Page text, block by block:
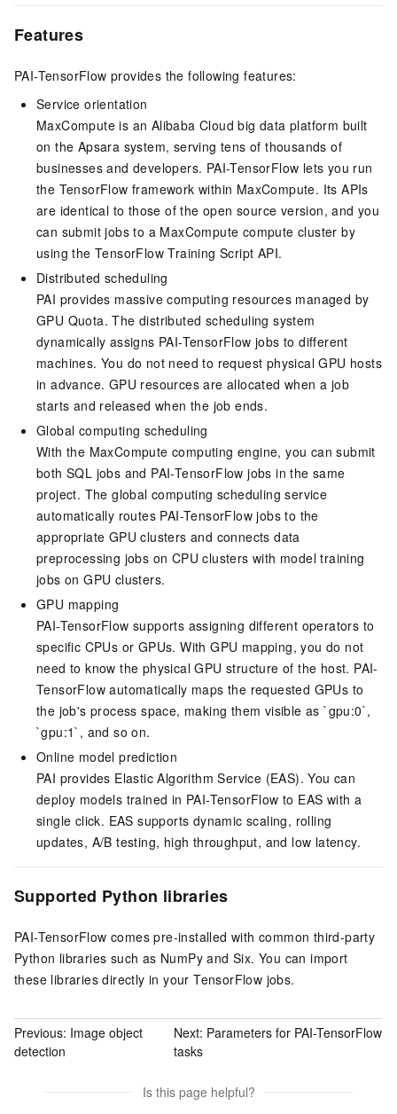
Features
PAI-TensorFlow provides the following features:
Service orientation
MaxCompute is an Alibaba Cloud big data platform built
on the Apsara system, serving tens of thousands of
businesses and developers. PAI-TensorFlow lets you run
the TensorFlow framework within MaxCompute. Its APIs
are identical to those of the open source version, and you
can submit jobs to a MaxCompute compute cluster by
using the TensorFlow Training Script API.
Distributed scheduling
PAI provides massive computing resources managed by
GPU Quota. The distributed scheduling system
dynamically assigns PAI-TensorFlow jobs to different
machines. You do not need to request physical GPU hosts
in advance. GPU resources are allocated when a job
starts and released when the job ends.
Global computing scheduling
With the MaxCompute computing engine, you can submit
both SQL jobs and PAI-TensorFlow jobs in the same
project. The global computing scheduling service
automatically routes PAI-TensorFlow jobs to the
appropriate GPU clusters and connects data
preprocessing jobs on CPU clusters with model training
jobs on GPU clusters.
GPU mapping
PAI-TensorFlow supports assigning different operators to
specific CPUs or GPUs. With GPU mapping, you do not
need to know the physical GPU structure of the host. PAI-
TensorFlow automatically maps the requested GPUs to
the job's process space, making them visible as `gpu:0`,
`gpu:1`, and so on.
Online model prediction
PAI provides Elastic Algorithm Service (EAS). You can
deploy models trained in PAI-TensorFlow to EAS with a
single click. EAS supports dynamic scaling, rolling
updates, A/B testing, high throughput, and low latency.
Supported Python libraries
PAI-TensorFlow comes pre-installed with common third-party
Python libraries such as NumPy and Six. You can import
these libraries directly in your TensorFlow jobs.
Previous: Image object
detection
Next: Parameters for PAI-TensorFlow
tasks
Is this page helpful?